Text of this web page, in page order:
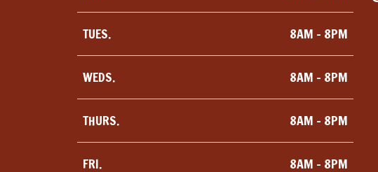
TUES. 8AM - 8PM
WEDS. 8AM - 8PM
THURS. 8AM - 8PM
FRI. 8AM - 8PM